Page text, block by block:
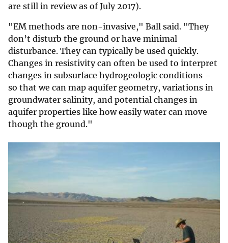
are still in review as of July 2017).
"EM methods are non-invasive," Ball said. "They
don’t disturb the ground or have minimal
disturbance. They can typically be used quickly.
Changes in resistivity can often be used to interpret
changes in subsurface hydrogeologic conditions –
so that we can map aquifer geometry, variations in
groundwater salinity, and potential changes in
aquifer properties like how easily water can move
though the ground."